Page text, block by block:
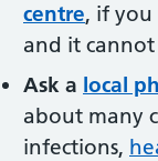
centre, if you
and it
Ask a local
about many
infections,